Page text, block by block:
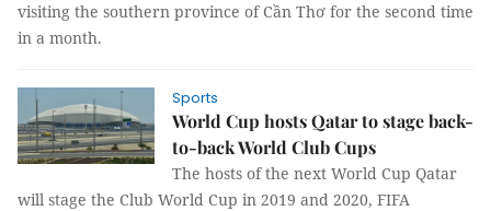
visiting the southern province of Cần Thơ for the second time
in a month.
Sports
World Cup hosts Qatar to stage back-
to-back World Club Cups
The hosts of the next World Cup Qatar
will stage the Club World Cup in 2019 and 2020, FIFA